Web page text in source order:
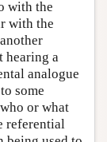
with the
with the
hearing a
analogue
some
or what
referential